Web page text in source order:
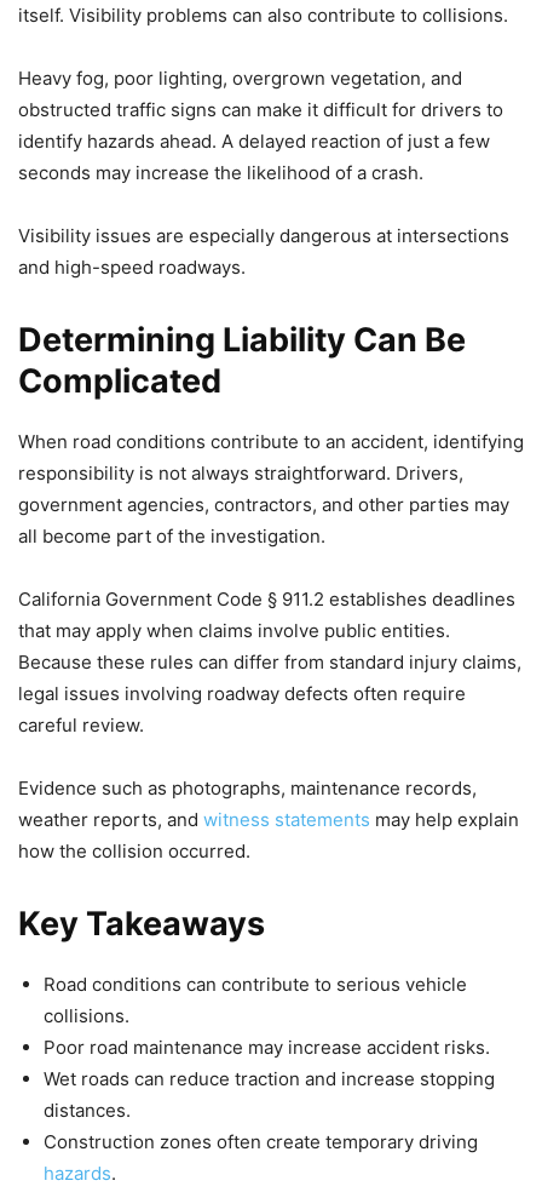
itself. Visibility problems can also contribute to collisions.
Heavy fog, poor lighting, overgrown vegetation, and
obstructed traffic signs can make it difficult for drivers to
identify hazards ahead. A delayed reaction of just a few
seconds may increase the likelihood of a crash.
Visibility issues are especially dangerous at intersections
and high-speed roadways.
Determining Liability Can Be
Complicated
When road conditions contribute to an accident, identifying
responsibility is not always straightforward. Drivers,
government agencies, contractors, and other parties may
all become part of the investigation.
California Government Code § 911.2 establishes deadlines
that may apply when claims involve public entities.
Because these rules can differ from standard injury claims,
legal issues involving roadway defects often require
careful review.
Evidence such as photographs, maintenance records,
weather reports, and witness statements may help explain
how the collision occurred.
Key Takeaways
Road conditions can contribute to serious vehicle
collisions.
Poor road maintenance may increase accident risks.
Wet roads can reduce traction and increase stopping
distances.
Construction zones often create temporary driving
hazards.